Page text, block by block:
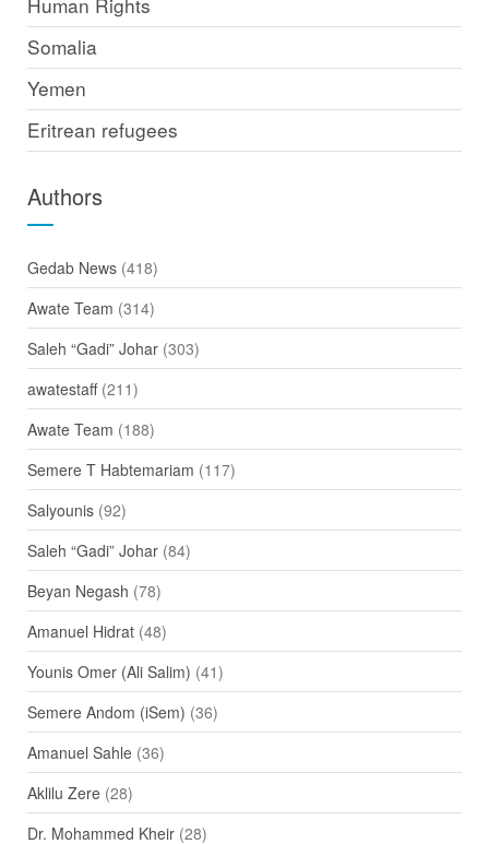
Somalia
Yemen
Eritrean refugees
Authors
Gedab News(418)
Awate Team (314)
Saleh “Gadi” Johar(303)
awatestaff(211)
Awate Team (188)
Semere T Habtemariam (117)
Salyounis(92)
Saleh “Gadi” Johar(84)
Beyan Negash (78)
Amanuel Hidrat(48)
Younis Omer (Ali Salim) (41)
Semere Andom (iSem) (36)
Amanuel Sahle(36)
Aklilu Zere(28)
Dr. Mohammed Kheir(28)